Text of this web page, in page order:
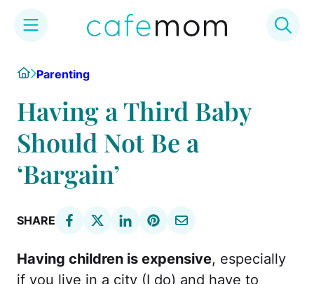
content
HomeParenting
Having a Third Baby
Should Not Be a
‘Bargain’
SHARE
Having children is expensive, especially
if you live in a city (I do) and have to